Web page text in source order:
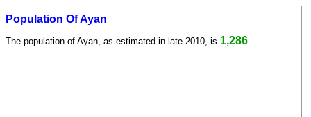
Population Of Ayan
The population of Ayan, as estimated in late 2010, is 1,286